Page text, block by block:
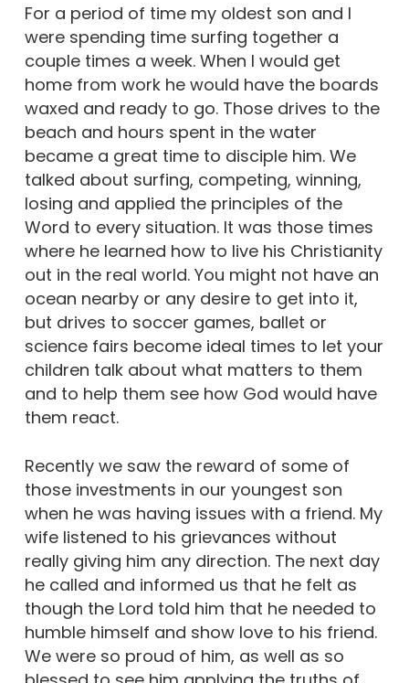
For a period of time my oldest son and I
were spending time surfing together a
couple times a week. When I would get
home from work he would have the boards
waxed and ready to go. Those drives to the
beach and hours spent in the water
became a great time to disciple him. We
talked about surfing, competing, winning,
losing and applied the principles of the
Word to every situation. It was those times
where he learned how to live his Christianity
out in the real world. You might not have an
ocean nearby or any desire to get into it,
but drives to soccer games, ballet or
science fairs become ideal times to let your
children talk about what matters to them
and to help them see how God would have
them react.
Recently we saw the reward of some of
those investments in our youngest son
when he was having issues with a friend. My
wife listened to his grievances without
really giving him any direction. The next day
he called and informed us that he felt as
though the Lord told him that he needed to
humble himself and show love to his friend.
We were so proud of him, as well as so